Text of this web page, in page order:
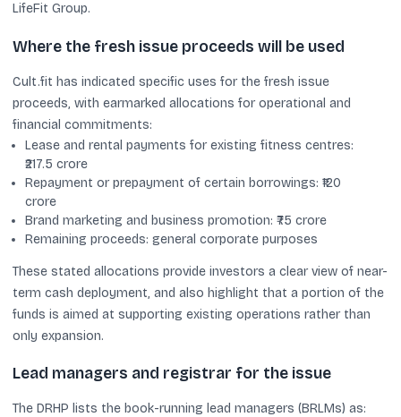
LifeFit Group.
Where the fresh issue proceeds will be used
Cult.fit has indicated specific uses for the fresh issue
proceeds, with earmarked allocations for operational and
financial commitments:
Lease and rental payments for existing fitness centres:
₹217.5 crore
Repayment or prepayment of certain borrowings: ₹120
crore
Brand marketing and business promotion: ₹75 crore
Remaining proceeds: general corporate purposes
These stated allocations provide investors a clear view of near-
term cash deployment, and also highlight that a portion of the
funds is aimed at supporting existing operations rather than
only expansion.
Lead managers and registrar for the issue
The DRHP lists the book-running lead managers (BRLMs) as: